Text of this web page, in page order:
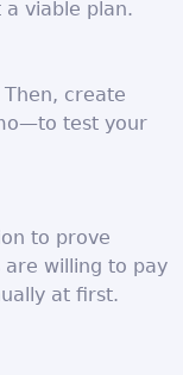
viable plan.
create
test your
to prove
willing to pay
at first.